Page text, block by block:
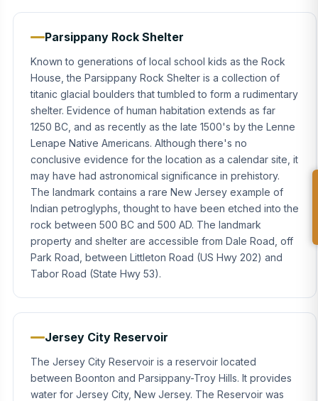
Parsippany Rock Shelter
Known to generations of local school kids as the Rock
House, the Parsippany Rock Shelter is a collection of
titanic glacial boulders that tumbled to form a rudimentary
shelter. Evidence of human habitation extends as far
1250 BC, and as recently as the late 1500's by the Lenne
Lenape Native Americans. Although there's no
conclusive evidence for the location as a calendar site, it
may have had astronomical significance in prehistory.
The landmark contains a rare New Jersey example of
Indian petroglyphs, thought to have been etched into the
rock between 500 BC and 500 AD. The landmark
property and shelter are accessible from Dale Road, off
Park Road, between Littleton Road (US Hwy 202) and
Tabor Road (State Hwy 53).
Jersey City Reservoir
The Jersey City Reservoir is a reservoir located
between Boonton and Parsippany-Troy Hills. It provides
water for Jersey City, New Jersey. The Reservoir was